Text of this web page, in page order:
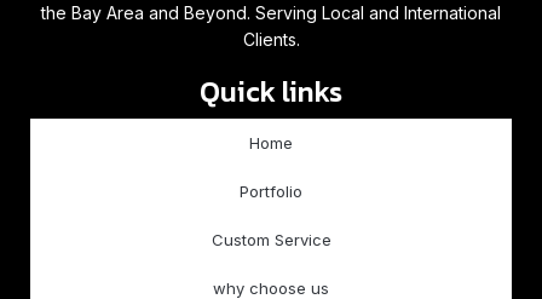
the Bay Area and Beyond. Serving Local and International
Clients.
Quick links
Home
Portfolio
Custom Service
why choose us